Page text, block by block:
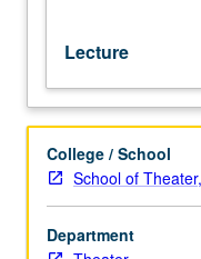
including
effect
of
differing
media
on
design
choices,
Lecture
College / School
School of
Department